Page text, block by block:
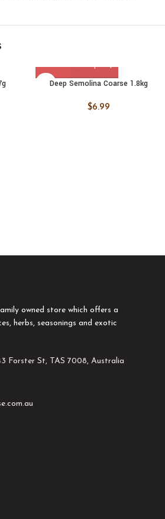
Deep Semolina Coarse 1.8kg
$6.99
owned store which offers a
herbs, seasonings and exotic
Forster St, TAS 7008, Australia